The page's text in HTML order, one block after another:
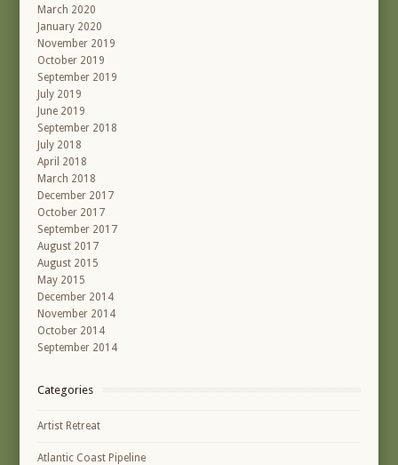
March 2020
January 2020
November 2019
October 2019
September 2019
July 2019
June 2019
September 2018
July 2018
April 2018
March 2018
December 2017
October 2017
September 2017
August 2017
August 2015
May 2015
December 2014
November 2014
October 2014
September 2014
Categories
Artist Retreat
Atlantic Coast Pipeline